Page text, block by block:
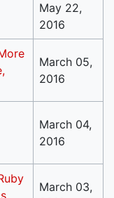
May 22,
2016
March 05,
2016
March 04,
2016
March 03,